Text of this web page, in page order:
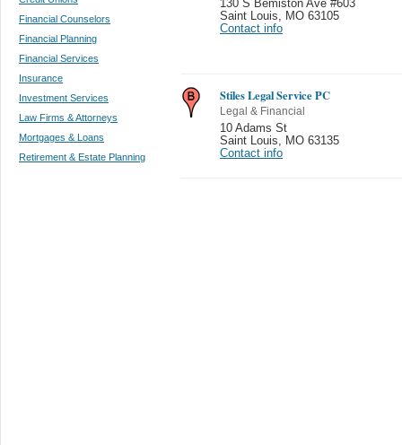
Financial Counselors
Financial Planning
Financial Services
Insurance
Investment Services
Law Firms & Attorneys
Mortgages & Loans
Retirement & Estate Planning
130 S Bemiston Ave #603
Saint Louis
MO 63105
Contact info
Stiles Legal Service PC
Legal & Financial
10 Adams St
Saint Louis
MO 63135
Contact info